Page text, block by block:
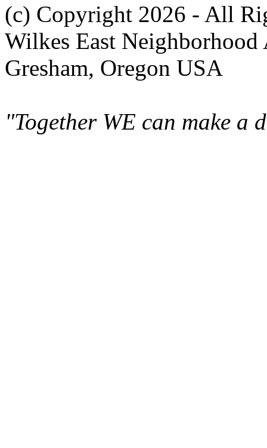
(c) Copyright 2026 - All
Wilkes East Neighborhood
Gresham, Oregon USA
"Together WE can make a